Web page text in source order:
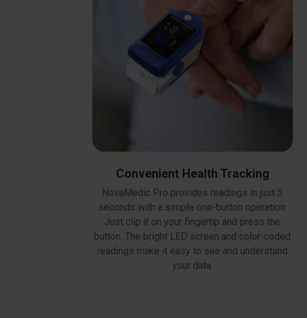
Convenient Health Tracking
NovaMedic Pro provides readings in just 5
seconds with a simple one-button operation.
Just clip it on your fingertip and press the
button. The bright LED screen and color-coded
readings make it easy to see and understand
your data.